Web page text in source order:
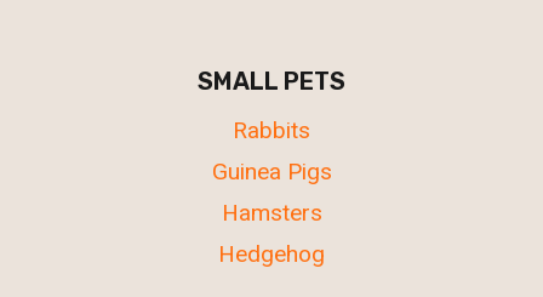
SMALL PETS
Rabbits
Guinea Pigs
Hamsters
Hedgehog